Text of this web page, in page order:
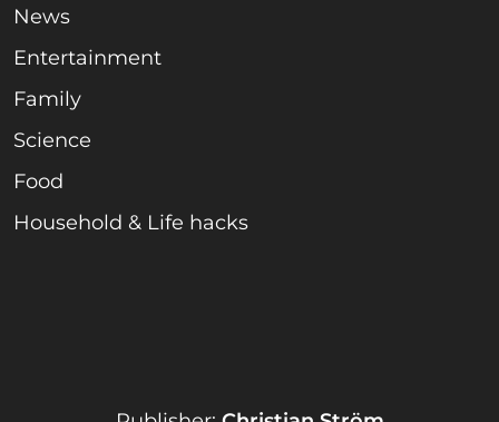
News
Entertainment
Family
Science
Food
Household & Life hacks